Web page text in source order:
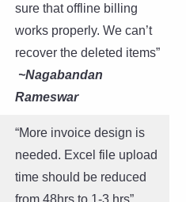
sure that offline billing
works properly. We can’t
recover the deleted items”
~Nagabandan
Rameswar
“More invoice design is
needed. Excel file upload
time should be reduced
from 48hrs to 1-3 hrs”